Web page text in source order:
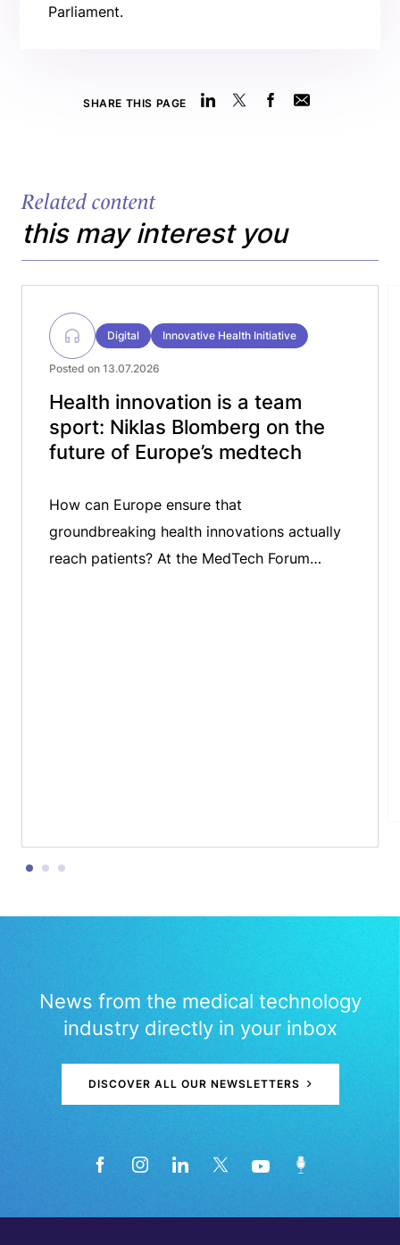
Parliament.
SHARE THIS PAGE
Related content
this may interest you
Digital Innovative Health Initiative
Posted on 13.07.2026
Health innovation is a team
sport: Niklas Blomberg on the
future of Europe’s medtech
How can Europe ensure that
groundbreaking health innovations actually
reach patients? At the MedTech Forum
News from the medical technology
industry directly in your inbox
DISCOVER ALL OUR NEWSLETTERS